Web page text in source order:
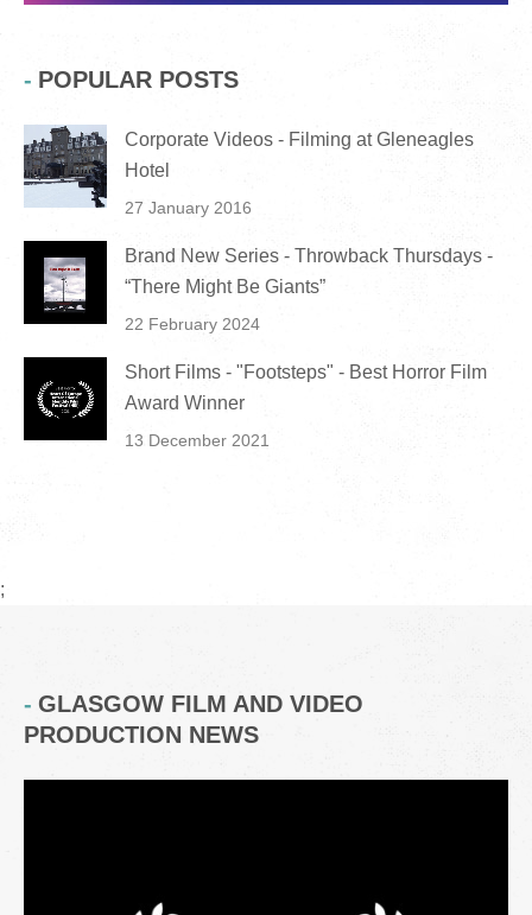
POPULAR POSTS
Corporate Videos - Filming at Gleneagles
Hotel
27 January 2016
Brand New Series - Throwback Thursdays -
“There Might Be Giants”
22 February 2024
Short Films - "Footsteps" - Best Horror Film
Award Winner
13 December 2021
;
GLASGOW FILM AND VIDEO
PRODUCTION NEWS